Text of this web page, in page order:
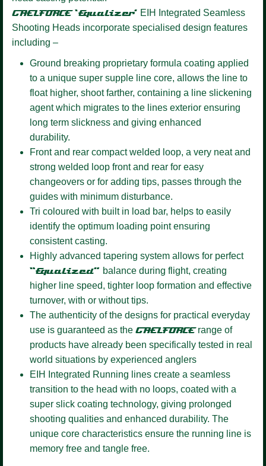
GAELFORCE ‘Equalizer’ EIH Integrated Seamless
Shooting Heads incorporate specialised design features
including –
Ground breaking proprietary formula coating applied
to a unique super supple line core, allows the line to
float higher, shoot farther, containing a line slickening
agent which migrates to the lines exterior ensuring
long term slickness and giving enhanced
durability.
Front and rear compact welded loop, a very neat and
strong welded loop front and rear for easy
changeovers or for adding tips, passes through the
guides with minimum disturbance.
Tri coloured with built in load bar, helps to easily
identify the optimum loading point ensuring
consistent casting.
Highly advanced tapering system allows for perfect
“Equalized” balance during flight, creating
higher line speed, tighter loop formation and effective
turnover, with or without tips.
The authenticity of the designs for practical everyday
use is guaranteed as the GAELFORCErange of
products have already been specifically tested in real
world situations by experienced anglers
EIH Integrated Running lines create a seamless
transition to the head with no loops, coated with a
super slick coating technology, giving prolonged
shooting qualities and enhanced durability. The
unique core characteristics ensure the running line is
memory free and tangle free.